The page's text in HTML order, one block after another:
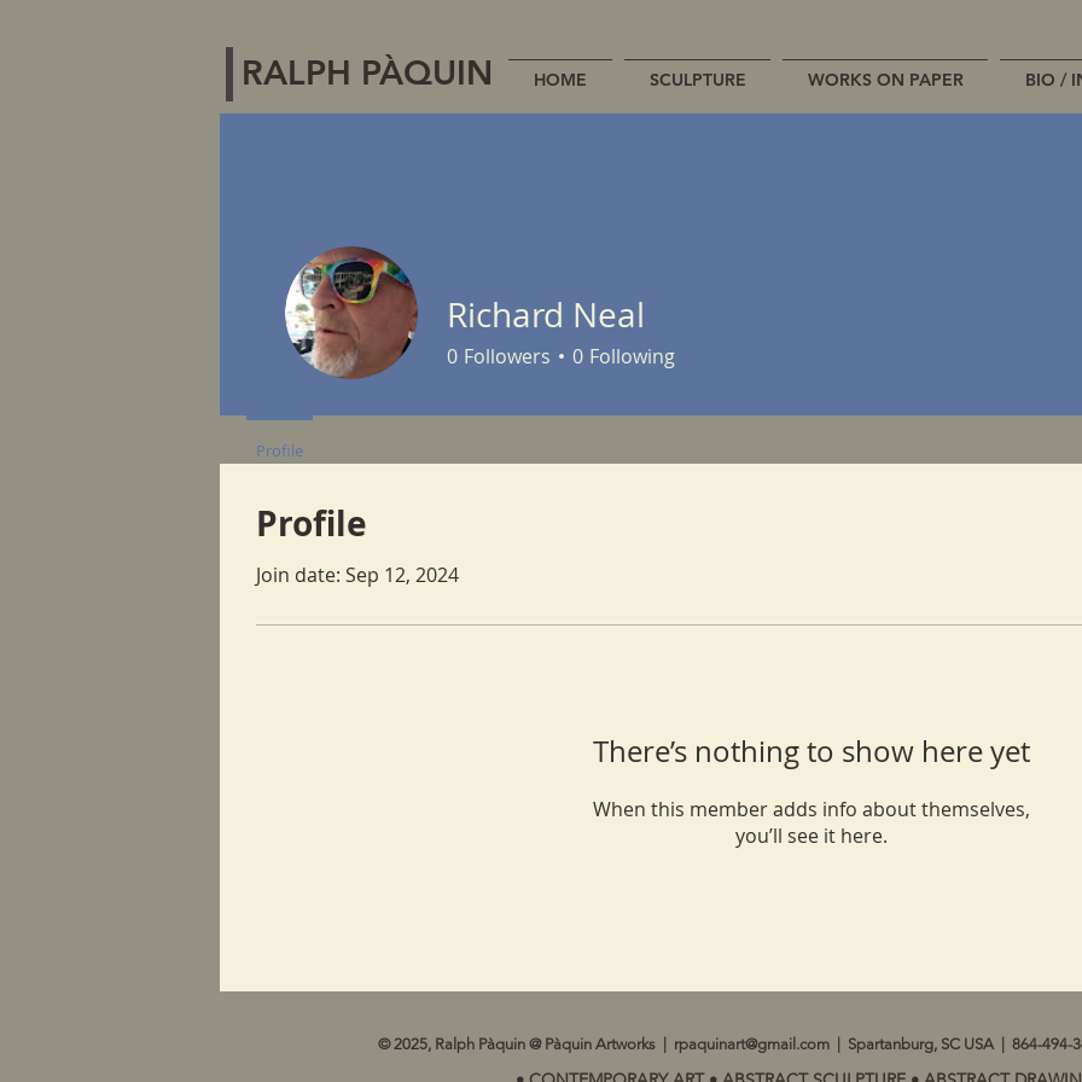
RALPH PÀQUIN HOME SCULPTURE WORKS ON PAPER BIO /
Profile
Join date: Sep 12, 2024
There’s nothing to show here yet
When this member adds info about themselves,
you’ll see it here.
Richard Neal
0 Followers 0 Following
Profile
© 2025, Ralph Pàquin @ Pàquin Artworks | rpaquinart@gmail.com | Spartanburg, SC USA | 864-494-